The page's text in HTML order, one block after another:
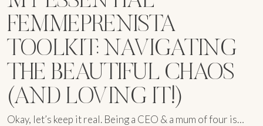
FEMMEPRENISTA
TOOLKIT: NAVIGATING
THE BEAUTIFUL CHAOS
(AND LOVING IT!)
Okay, let’s keep it real. Being a CEO & a mum of four is…